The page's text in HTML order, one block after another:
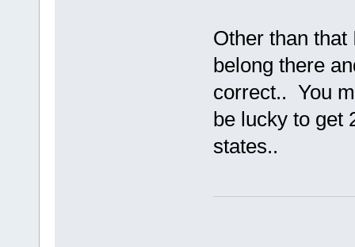
Other than
belong there
correct.. You
be lucky to get
states..